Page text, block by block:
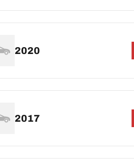
2020
2017